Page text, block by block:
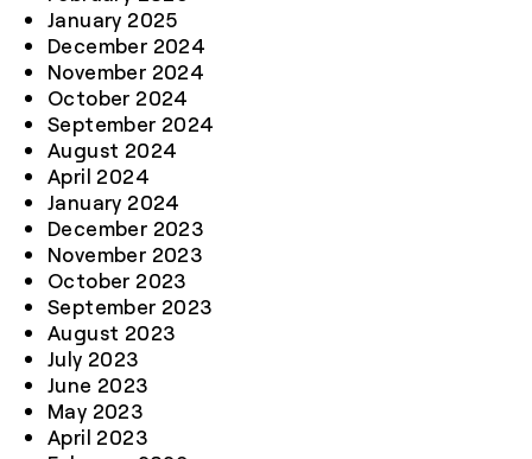
January 2025
December 2024
November 2024
October 2024
September 2024
August 2024
April 2024
January 2024
December 2023
November 2023
October 2023
September 2023
August 2023
July 2023
June 2023
May 2023
April 2023